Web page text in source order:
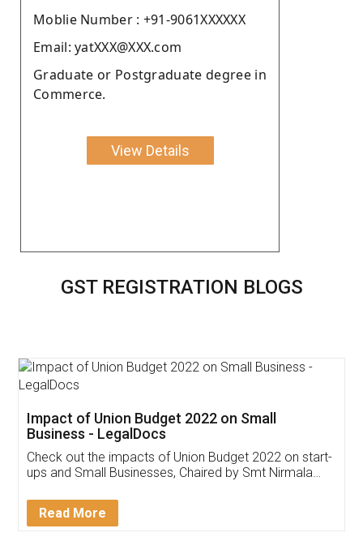
Moblie Number : +91-9061XXXXXX
Email: yatXXX@XXX.com
Graduate or Postgraduate degree in
Commerce.
View Details
GST REGISTRATION BLOGS
Get Free Invoicing Software
Invoice ,GST ,Credit ,Inventory
Download Our Mobile